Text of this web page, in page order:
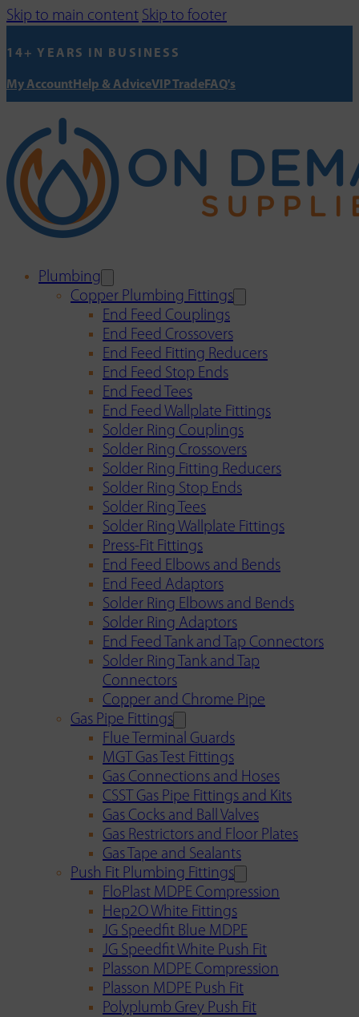
Skip to main content Skip to footer
14+ YEARS IN BUSINESS
My AccountHelp & AdviceVIP TradeFAQ's
Plumbing
Copper Plumbing Fittings
End Feed Couplings
End Feed Crossovers
End Feed Fitting Reducers
End Feed Stop Ends
End Feed Tees
End Feed Wallplate Fittings
Solder Ring Couplings
Solder Ring Crossovers
Solder Ring Fitting Reducers
Solder Ring Stop Ends
Solder Ring Tees
Solder Ring Wallplate Fittings
Press-Fit Fittings
End Feed Elbows and Bends
End Feed Adaptors
Solder Ring Elbows and Bends
Solder Ring Adaptors
End Feed Tank and Tap Connectors
Solder Ring Tank and Tap
Connectors
Copper and Chrome Pipe
Gas Pipe Fittings
Flue Terminal Guards
MGT Gas Test Fittings
Gas Connections and Hoses
CSST Gas Pipe Fittings and Kits
Gas Cocks and Ball Valves
Gas Restrictors and Floor Plates
Gas Tape and Sealants
Push Fit Plumbing Fittings
FloPlast MDPE Compression
Hep2O White Fittings
JG Speedfit Blue MDPE
JG Speedfit White Push Fit
Plasson MDPE Compression
Plasson MDPE Push Fit
Polyplumb Grey Push Fit